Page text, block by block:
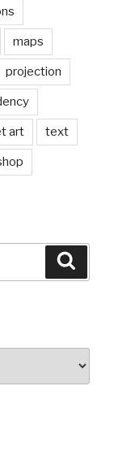
maps
projection
art text